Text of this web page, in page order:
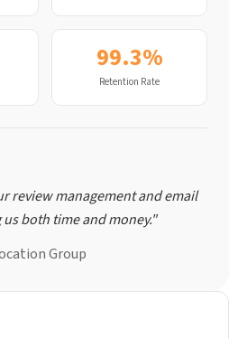
99.3%
Retention Rate
review management and email
both time and money."
Group